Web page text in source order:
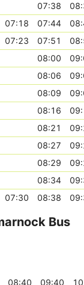
07:38
07:18 07:44
07:23 07:51
08:00
08:06
08:09
08:16
08:21
08:27
08:29
08:34
07:30 08:38
Bus
08:40 09:40